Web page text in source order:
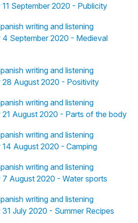
September 2020 - Publicity
writing and listening
September 2020 - Medieval
writing and listening
28 August 2020 - Positivity
writing and listening
August 2020 - Parts of the body
writing and listening
August 2020 - Camping
writing and listening
August 2020 - Water sports
writing and listening
July 2020 - Summer Recipes